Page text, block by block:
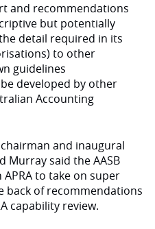
and recommendations
but potentially
detail required in its
to other
guidelines
developed by other
Accounting
and inaugural
Murray said the AASB
to take on super
of recommendations
capability review.